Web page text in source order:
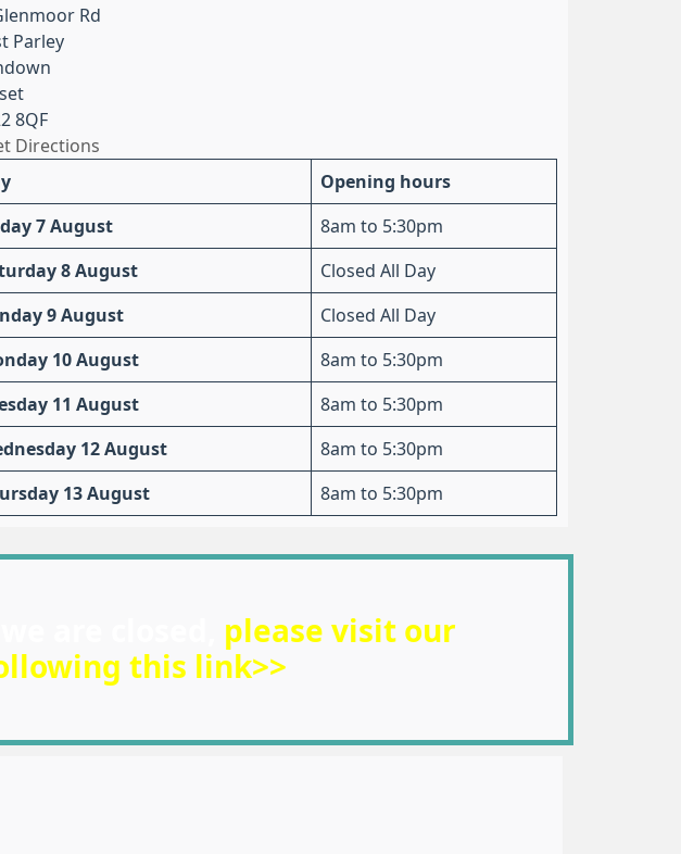
Rd
Parley
8QF
Directions
Opening hours
7 August 8am to 5:30pm
8 August Closed All Day
9 August Closed All Day
10 August 8am to 5:30pm
11 August 8am to 5:30pm
12 August 8am to 5:30pm
13 August 8am to 5:30pm
please visit our
this link>>